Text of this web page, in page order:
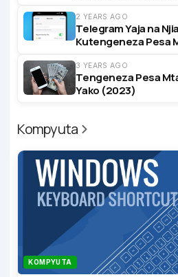
2 YEARS AGO
Telegram Yaja na
Kutengeneza Pesa
3 YEARS AGO
Tengeneza Pesa
Yako (2023)
Kompyuta
KOMPYUTA